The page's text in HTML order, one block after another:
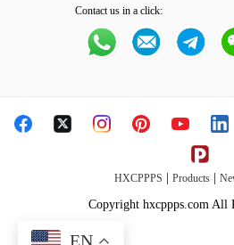
Contact us in a click:
HXCPPPS Products|
Copyright hxcppps.com All
EN